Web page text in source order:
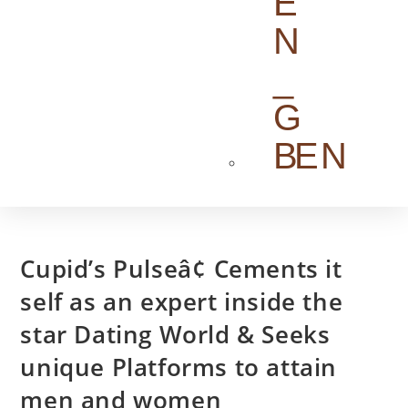
EN
Cupid’s Pulseâ¢ Cements it
self as an expert inside the
star Dating World & Seeks
unique Platforms to attain
men and women